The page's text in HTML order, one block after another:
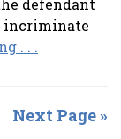
incriminate
. . .
Next Page »